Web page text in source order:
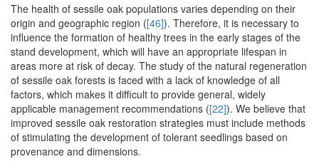
The health of sessile oak populations varies depending on their
origin and geographic region ([46]). Therefore, it is necessary to
influence the formation of healthy trees in the early stages of the
stand development, which will have an appropriate lifespan in
areas more at risk of decay. The study of the natural regeneration
of sessile oak forests is faced with a lack of knowledge of all
factors, which makes it difficult to provide general, widely
applicable management recommendations ([22]). We believe that
improved sessile oak restoration strategies must include methods
of stimulating the development of tolerant seedlings based on
provenance and dimensions.